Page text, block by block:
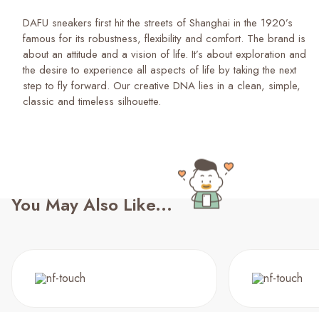
DAFU sneakers first hit the streets of Shanghai in the 1920’s
famous for its robustness, flexibility and comfort. The brand is
about an attitude and a vision of life. It’s about exploration and
the desire to experience all aspects of life by taking the next
step to fly forward. Our creative DNA lies in a clean, simple,
classic and timeless silhouette.
You May Also Like...